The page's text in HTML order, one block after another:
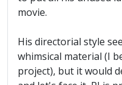
movie.
His directorial style
whimsical material (I
project), but it would